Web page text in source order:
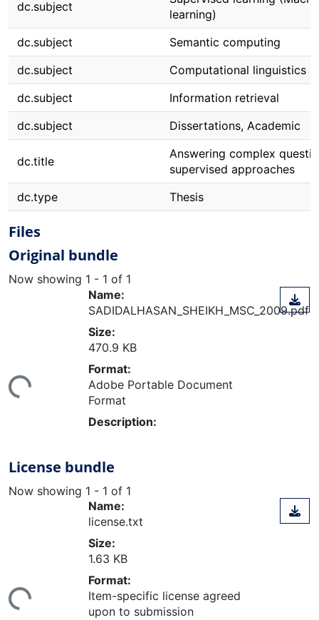
dc.subject
learning)
dc.subject
Semantic computing
dc.subject
Computational linguistics
dc.subject
Information retrieval
dc.subject
Dissertations, Academic
dc.title
Answering complex
supervised approaches
dc.type
Thesis
Files
Original bundle
Now showing 1 - 1 of 1
Name:
SADIDALHASAN_SHEIKH_MSC_2009.pdf
Size:
470.9 KB
Format:
Adobe Portable Document
Format
Description:
License bundle
Now showing 1 - 1 of 1
Name:
license.txt
Size:
1.63 KB
Format:
Item-specific license agreed
upon to submission